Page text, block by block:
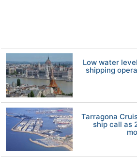
Low water
shipping
Tarragona
ship call as